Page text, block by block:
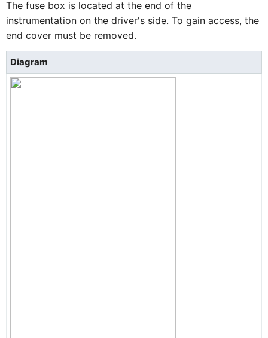
The fuse box is located at the end of the
instrumentation on the driver's side. To gain access, the
end cover must be removed.
Diagram